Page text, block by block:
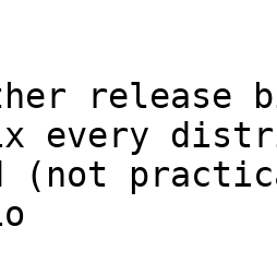
release
every
(not